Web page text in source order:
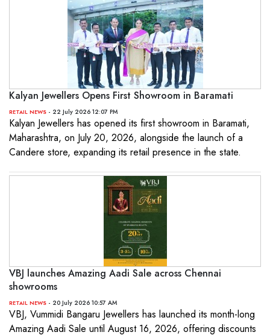
Kalyan Jewellers Opens First Showroom in Baramati
RETAIL NEWS - 22 July 2026 12:07 PM
Kalyan Jewellers has opened its first showroom in Baramati,
Maharashtra, on July 20, 2026, alongside the launch of a
Candere store, expanding its retail presence in the state.
VBJ launches Amazing Aadi Sale across Chennai
showrooms
RETAIL NEWS - 20 July 2026 10:57 AM
VBJ, Vummidi Bangaru Jewellers has launched its month-long
Amazing Aadi Sale until August 16, 2026, offering discounts